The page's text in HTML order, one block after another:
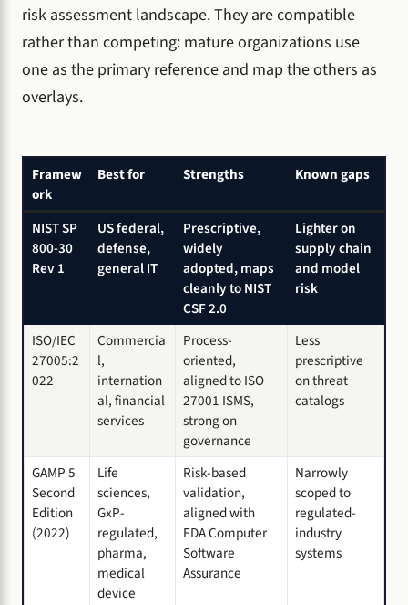
risk assessment landscape. They are compatible
rather than competing: mature organizations use
one as the primary reference and map the others as
overlays.
Framew
ork
Best for Strengths Known gaps
NIST SP
800-30
Rev 1
US federal,
defense,
general IT
Prescriptive,
widely
adopted, maps
cleanly to NIST
CSF 2.0
Lighter on
supply chain
and model
risk
ISO/IEC
27005:2
022
Commercia
l,
internation
al, financial
services
Process-
oriented,
aligned to ISO
27001 ISMS,
strong on
governance
Less
prescriptive
on threat
catalogs
GAMP 5
Second
Edition
(2022)
Life
sciences,
GxP-
regulated,
pharma,
medical
device
Risk-based
validation,
aligned with
FDA Computer
Software
Assurance
Narrowly
scoped to
regulated-
industry
systems